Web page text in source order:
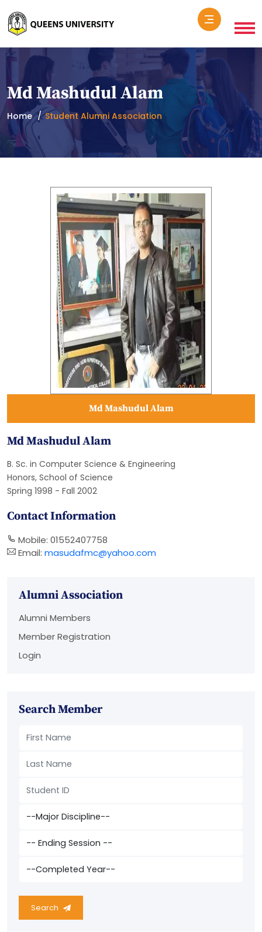
Md Mashudul Alam
Home Student Alumni Association
Md Mashudul Alam
Md Mashudul Alam
B. Sc. in Computer Science & Engineering
Honors, School of Science
Spring 1998 - Fall 2002
Contact Information
Mobile: 01552407758
Email: masudafmc@yahoo.com
Alumni Association
Alumni Members
Member Registration
Login
Search Member
Search